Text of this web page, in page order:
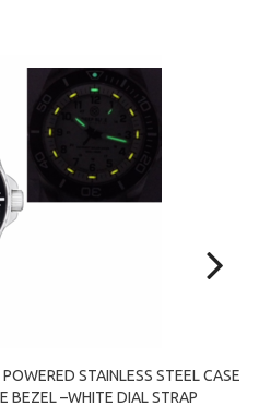
STAINLESS STEEL CASE
BEZEL –WHITE DIAL STRAP